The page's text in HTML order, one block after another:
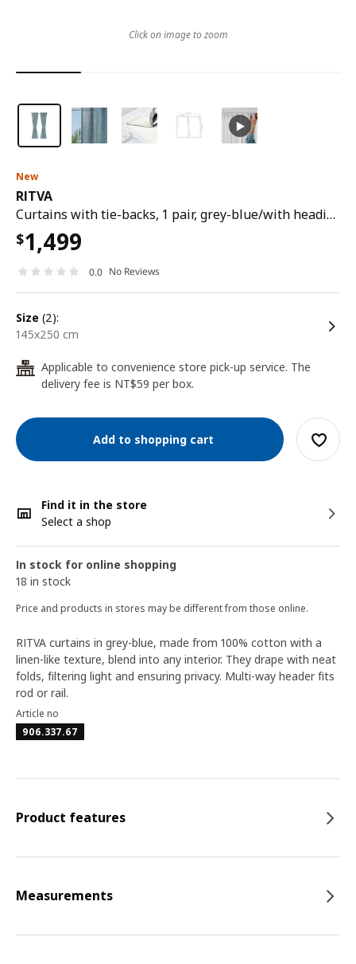
New
RITVA
Curtains with tie-backs, 1 pair, grey-blue/with heading tape, 145x250 cm
$1,499
0.0 No Reviews
size (2):
145x250 cm
24
Applicable to convenience store pick-up service. The
delivery fee is NT$59 per box.
Add to shopping cart
Find it in the store
Select a shop
In stock for online shopping
18 in stock
Price and products in stores may be different from those online.
Click on image to zoom
RITVA curtains in grey-blue, made from 100% cotton with a
linen-like texture, blend into any interior. They drape with neat
folds, filtering light and ensuring privacy. Multi-way header fits
rod or rail.
Article no
906.337.67
Product features
Measurements